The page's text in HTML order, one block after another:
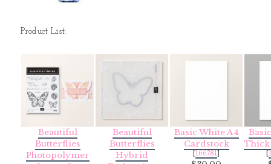
Product List:
Beautiful
Butterflies
Photopolymer
Beautiful
Butterflies
Hybrid
Basic White A4
Cardstock
166781
Thick